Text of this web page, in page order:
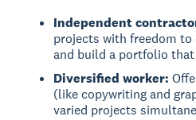
Independent
projects with freedom to
and build a portfolio
Diversified worker:
(like copywriting and
varied projects